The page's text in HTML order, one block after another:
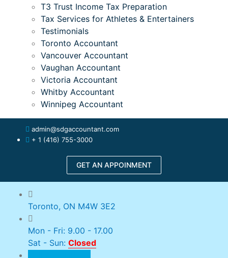
T3 Trust Income Tax Preparation
Tax Services for Athletes & Entertainers
Testimonials
Toronto Accountant
Vancouver Accountant
Vaughan Accountant
Victoria Accountant
Whitby Accountant
Winnipeg Accountant
admin@sdgaccountant.com
+ 1 (416) 755-3000
GET AN APPOINMENT
Toronto, ON M4W 3E2
Mon - Fri: 9.00 - 17.00
Sat - Sun: Closed